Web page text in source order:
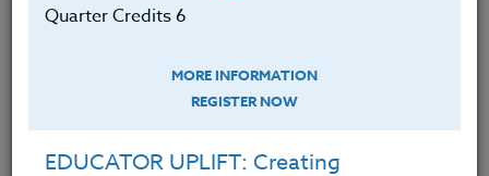
Tuition $380 ‑ $495
MORE INFORMATION|REGISTER NOW
Quarter Credits 6
MORE INFORMATION
REGISTER NOW
EDUCATOR UPLIFT: Creating